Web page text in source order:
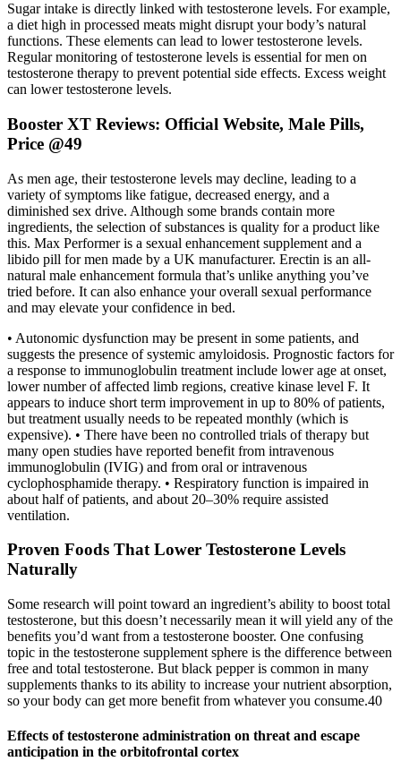
Sugar intake is directly linked with testosterone levels. For example,
a diet high in processed meats might disrupt your body’s natural
functions. These elements can lead to lower testosterone levels.
Regular monitoring of testosterone levels is essential for men on
testosterone therapy to prevent potential side effects. Excess weight
can lower testosterone levels.
Booster XT Reviews: Official Website, Male Pills,
Price @49
As men age, their testosterone levels may decline, leading to a
variety of symptoms like fatigue, decreased energy, and a
diminished sex drive. Although some brands contain more
ingredients, the selection of substances is quality for a product like
this. Max Performer is a sexual enhancement supplement and a
libido pill for men made by a UK manufacturer. Erectin is an all-
natural male enhancement formula that’s unlike anything you’ve
tried before. It can also enhance your overall sexual performance
and may elevate your confidence in bed.
• Autonomic dysfunction may be present in some patients, and
suggests the presence of systemic amyloidosis. Prognostic factors for
a response to immunoglobulin treatment include lower age at onset,
lower number of affected limb regions, creative kinase level F. It
appears to induce short term improvement in up to 80% of patients,
but treatment usually needs to be repeated monthly (which is
expensive). • There have been no controlled trials of therapy but
many open studies have reported benefit from intravenous
immunoglobulin (IVIG) and from oral or intravenous
cyclophosphamide therapy. • Respiratory function is impaired in
about half of patients, and about 20–30% require assisted
ventilation.
Proven Foods That Lower Testosterone Levels
Naturally
Some research will point toward an ingredient’s ability to boost total
testosterone, but this doesn’t necessarily mean it will yield any of the
benefits you’d want from a testosterone booster. One confusing
topic in the testosterone supplement sphere is the difference between
free and total testosterone. But black pepper is common in many
supplements thanks to its ability to increase your nutrient absorption,
so your body can get more benefit from whatever you consume.40
Effects of testosterone administration on threat and escape
anticipation in the orbitofrontal cortex